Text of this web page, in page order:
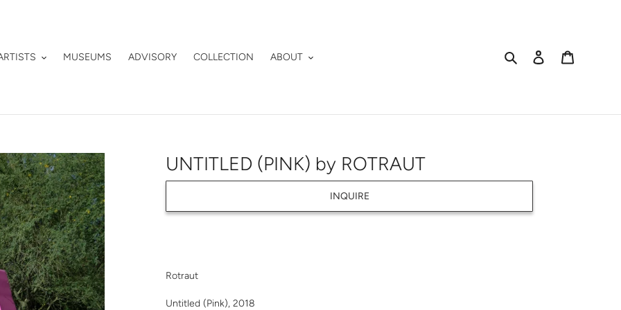
MUSEUMS ADVISORY COLLECTION ABOUT Search Log in
UNTITLED (PINK) by ROTRAUT
INQUIRE
your
Rotraut
Untitled (Pink), 2018